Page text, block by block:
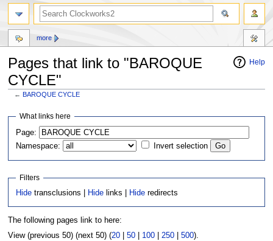
Help
Pages that link to "BAROQUE
CYCLE"
← BAROQUE CYCLE
Jump
navigation
Jump
search
What links here
Page:
Namespace:
Invert selection
Filters
Hide transclusions | Hide links | Hide redirects
The following pages link to here:
View (previous 50) (next 50) (20| 50| 100| 250| 500).
more